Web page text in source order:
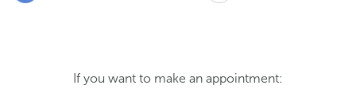
If you want to make an appointment: